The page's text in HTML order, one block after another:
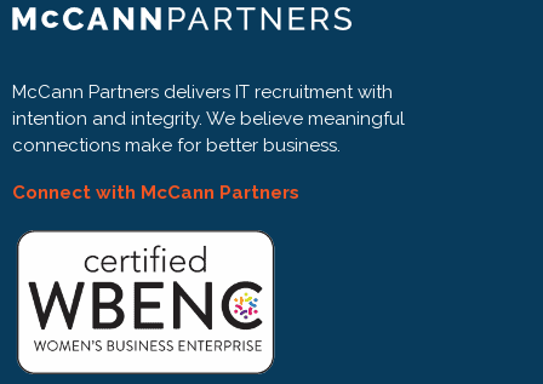
McCann Partners delivers IT recruitment with
intention and integrity. We believe meaningful
connections make for better business.
Connect with McCann Partners